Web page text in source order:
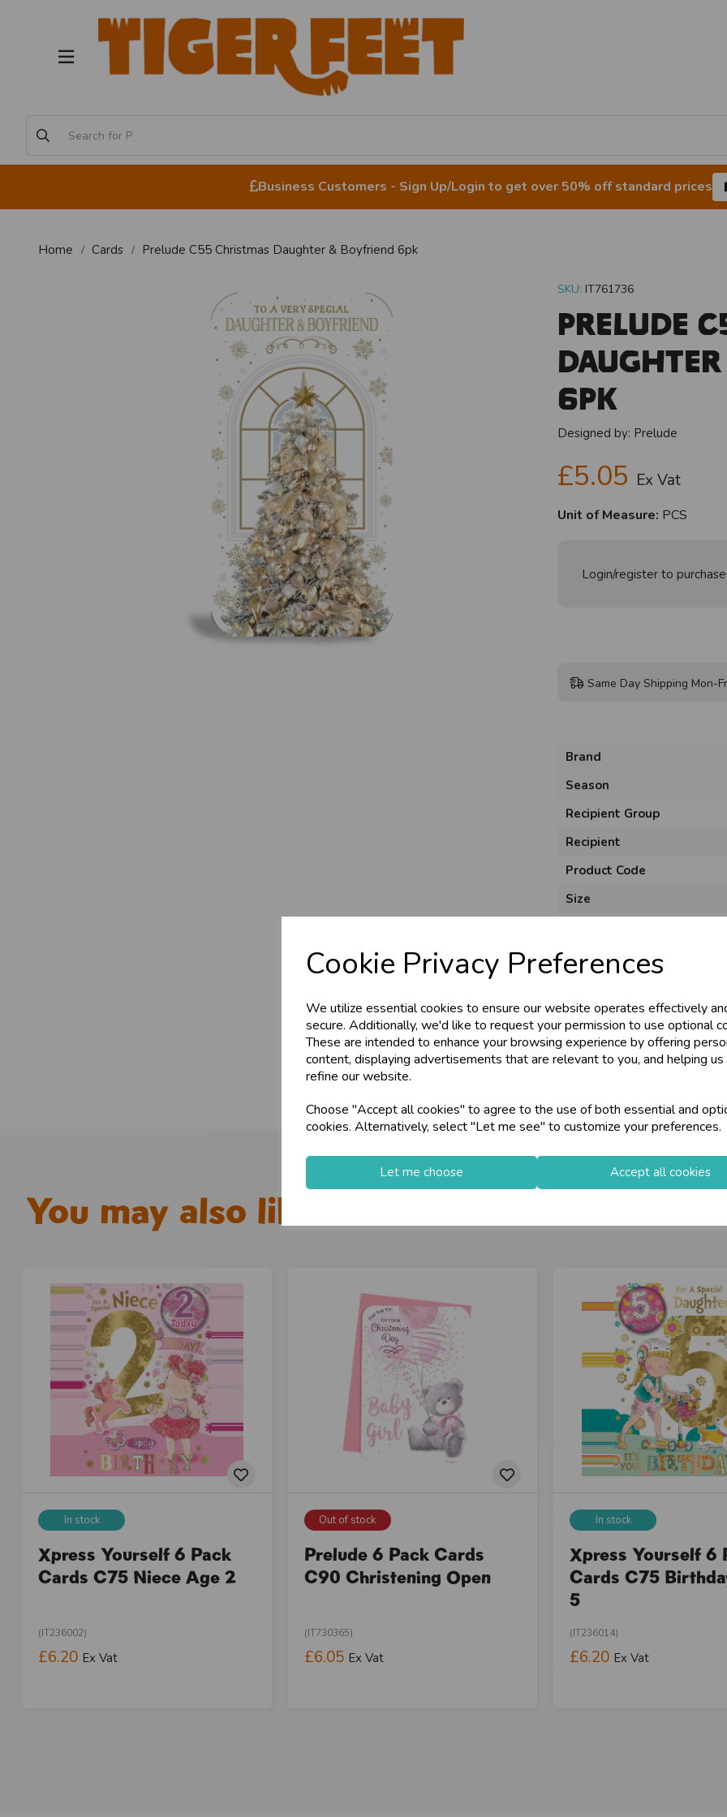
Cookie Privacy Preferences
We utilize essential cookies to ensure our website operates effectively
secure. Additionally, we'd like to request your permission to use optional
These are intended to enhance your browsing experience by offering
content, displaying advertisements that are relevant to you, and helping
refine our website.
Choose "Accept all cookies" to agree to the use of both essential and
cookies. Alternatively, select "Let me see" to customize your preferences.
Let me choose Accept all cookies
Business Customers - Sign Up/Login to get over 50% off standard prices
Home Cards Prelude C55 Christmas Daughter & Boyfriend 6pk
SKU: IT761736
Prelude
6pk
Designed by: Prelude
£5.05 Ex Vat
Unit of Measure: PCS
Login/register to purchase
Same Day Shipping Mon-
Brand
Season
Recipient Group
Recipient
Product Code
Size
Unit of Measure
Style
Material
You may also like...
In stock
Xpress Yourself 6 Pack
Cards C75 Niece Age 2
(IT236002)
£6.20 Ex Vat
Out of stock
Prelude 6 Pack Cards
C90 Christening Open
(IT730365)
£6.05 Ex Vat
In stock
Xpress Yourself 6
Cards C75
5
(IT236014)
£6.20 Ex Vat